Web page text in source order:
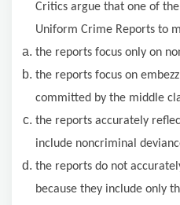
Critics argue that one of
Uniform Crime Reports to
the reports focus only on
the reports focus on
committed by the middle
the reports accurately
include noncriminal
the reports do not
because they include only